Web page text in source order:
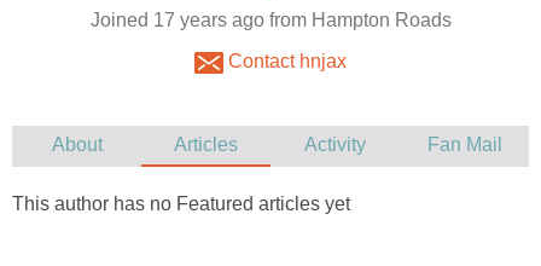
Joined 17 years ago from Hampton Roads
Contact hnjax